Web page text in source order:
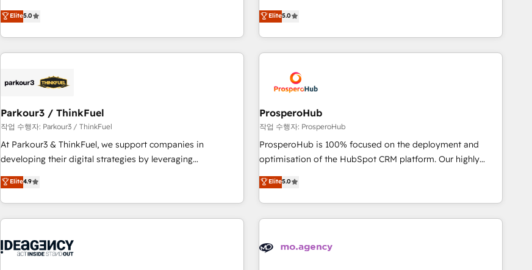
Top 1% of partners worldwide -In-house team of 25+
experts Contact us today to help you get more from your
partnership. Together, we embark on a transformational
journey that sets your business up for long-term success.
DIGITALISIM, nous avons l'intime conviction que la réussite
des entreprises passe par l’innovation web, le marketing
digital, et la relation client ! C'est pourquoi, nos experts sont
à la fois capables de gérer votre projet de création de site
pilotage et l'intégration d'HubSpot ! Les grandes phases
migration et intégration des bases de données. 🚀
Développement des interfaces avec vos logiciels métiers ⚙️
Configuration de la plateforme HubSpot 📈 Configuration
de rapports et tableaux de bord 🤝 Book Process &
Elite5.0
Operations, Custom Integrations, Custom AI agents and AI-
ready Website Design With over 15 years of experience, we
help companies bridge the gap between marketing, sales,
and customer success through smart automation, data
us because we blend the expertise of a global consultancy
with the care and agility of a boutique firm. At Triario, we’re
big enough to deliver but small enough to listen. Our
Services: HubSpot implementations & data migration
Custom AI agents Revenue Operations API integrations AI-
ready Website design Let’s turn your CRM into your growth
Elite5.0
Parkour3 / ThinkFuel
작업 수행자: Parkour3 / ThinkFuel
At Parkour3 & ThinkFuel, we support companies in
developing their digital strategies by leveraging
technologies and automating their marketing and sales
processes to generate growth. Our offer spans from
Strategy to Operations. We specialize in CRM onboarding
and implementation, web design, sales & marketing
experience working with tech companies and
Elite4.9
ProsperoHub
작업 수행자: ProsperoHub
ProsperoHub is 100% focused on the deployment and
optimisation of the HubSpot CRM platform. Our highly
experienced team of solutions experts will ensure that you
achieve maximum adoption and ROI from your HubSpot
investment. Use our extensive HubSpot, sales, marketing,
service and integrations expertise to lead your team on
processes and skilfully bring your revenue infrastructure to
Elite5.0